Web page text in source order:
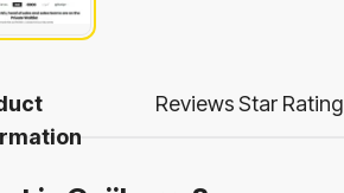
ReviewsStar Rating